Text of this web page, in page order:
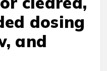
dosing
and